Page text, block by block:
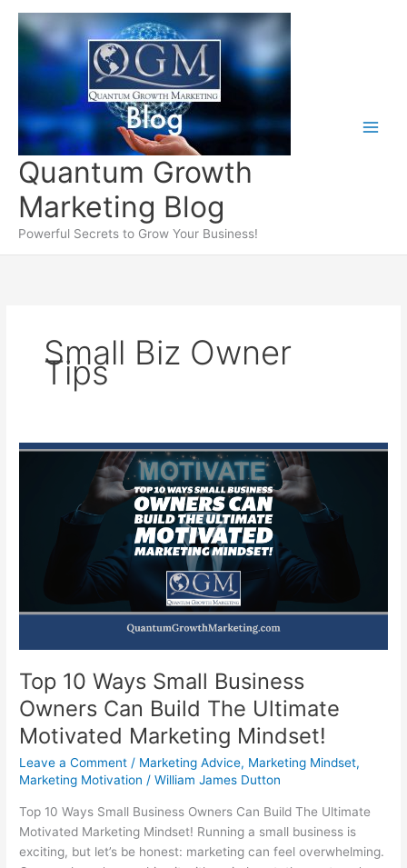
content
Quantum Growth
Marketing Blog
Powerful Secrets to Grow Your Business!
Small Biz Owner
Tips
Top 10 Ways Small Business
Owners Can Build The Ultimate
Motivated Marketing Mindset!
Leave a Comment / Marketing Advice, Marketing Mindset,
Marketing Motivation /William James Dutton
Top 10 Ways Small Business Owners Can Build The Ultimate
Motivated Marketing Mindset! Running a small business is
exciting, but let’s be honest: marketing can feel overwhelming.